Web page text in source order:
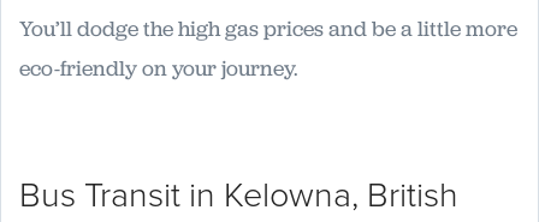
You’ll dodge the high gas prices and be a little more
eco-friendly on your journey.
Bus Transit in Kelowna, British